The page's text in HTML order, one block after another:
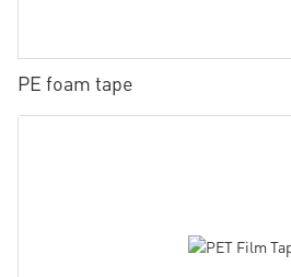
PE foam tape